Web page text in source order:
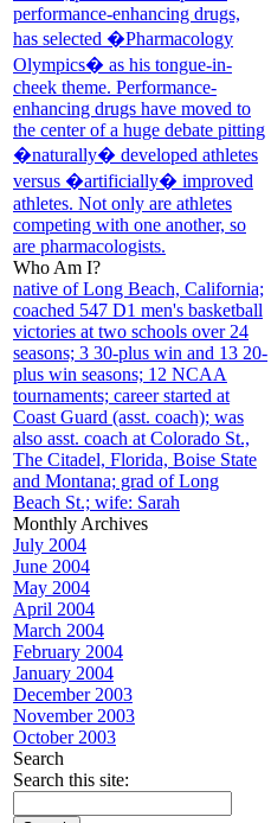
performance-enhancing drugs,
has selected �Pharmacology
Olympics� as his tongue-in-
cheek theme. Performance-
enhancing drugs have moved to
the center of a huge debate pitting
�naturally� developed athletes
versus �artificially� improved
athletes. Not only are athletes
competing with one another, so
are pharmacologists.
Who Am I?
native of Long Beach, California;
coached 547 D1 men's basketball
victories at two schools over 24
seasons; 3 30-plus win and 13 20-
plus win seasons; 12 NCAA
tournaments; career started at
Coast Guard (asst. coach); was
also asst. coach at Colorado St.,
The Citadel, Florida, Boise State
and Montana; grad of Long
Beach St.; wife: Sarah
Monthly Archives
July 2004
June 2004
May 2004
April 2004
March 2004
February 2004
January 2004
December 2003
November 2003
October 2003
Search
Search this site: